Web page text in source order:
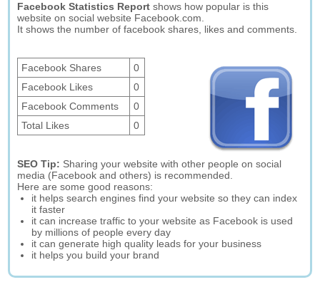
Facebook Statistics Report shows how popular is this
website on social website Facebook.com.
It shows the number of facebook shares, likes and comments.
Facebook Shares
0
Facebook Likes
0
Facebook Comments
0
Total Likes
0
SEO Tip: Sharing your website with other people on social
media (Facebook and others) is recommended.
Here are some good reasons:
it helps search engines find your website so they can index
it faster
it can increase traffic to your website as Facebook is used
by millions of people every day
it can generate high quality leads for your business
it helps you build your brand